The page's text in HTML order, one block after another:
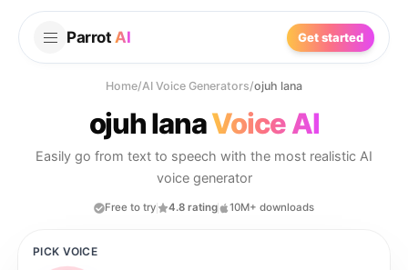
Parrot AI Get started
Home/AI Voice Generators/ojuh lana
ojuh lanaVoice AI
Easily go from text to speech with the most realistic AI
voice generator
Free to try 4.8 rating 10M+ downloads
PICK VOICE